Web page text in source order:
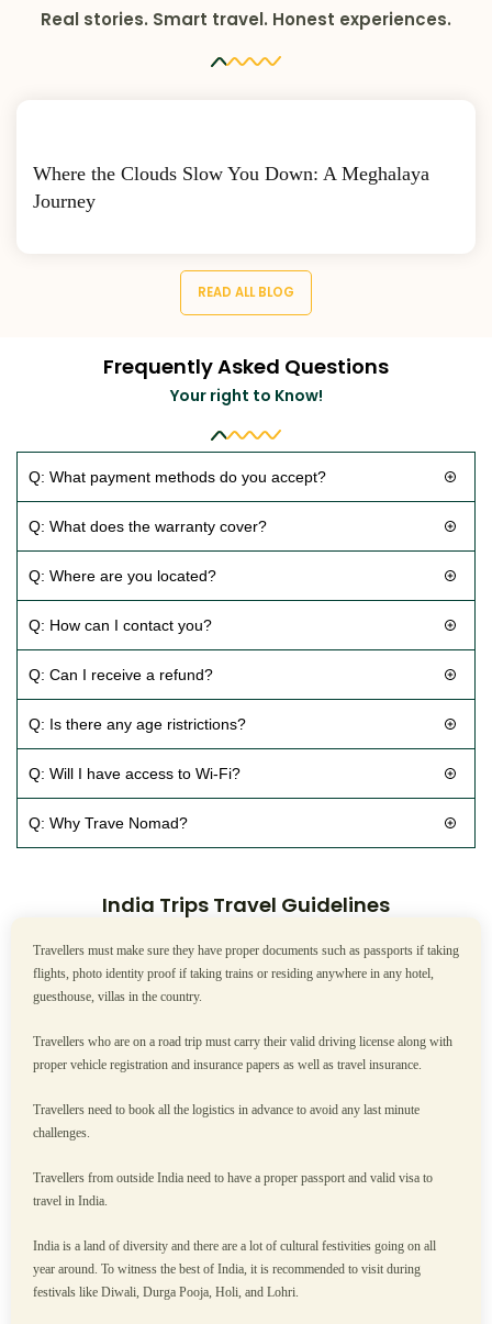
Real stories. Smart travel. Honest experiences.
Where the Clouds Slow You Down: A Meghalaya
Journey
READ ALL BLOG
Frequently Asked Questions
Your right to Know!
Q: What payment methods do you accept?
Q: What does the warranty cover?
Q: Where are you located?
Q: How can I contact you?
Q: Can I receive a refund?
Q: Is there any age ristrictions?
Q: Will I have access to Wi-Fi?
Q: Why Trave Nomad?
India Trips Travel Guidelines
Travellers must make sure they have proper documents such as passports if taking
flights, photo identity proof if taking trains or residing anywhere in any hotel,
guesthouse, villas in the country.
Travellers who are on a road trip must carry their valid driving license along with
proper vehicle registration and insurance papers as well as travel insurance.
Travellers need to book all the logistics in advance to avoid any last minute
challenges.
Travellers from outside India need to have a proper passport and valid visa to
travel in India.
India is a land of diversity and there are a lot of cultural festivities going on all
year around. To witness the best of India, it is recommended to visit during
festivals like Diwali, Durga Pooja, Holi, and Lohri.